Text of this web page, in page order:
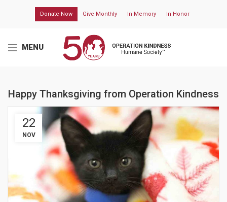
Donate Now Give Monthly In Memory In Honor
MENU
Happy Thanksgiving from Operation Kindness
22
NOV